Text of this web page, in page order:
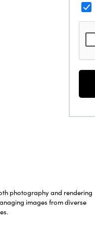
photography and rendering
images from diverse